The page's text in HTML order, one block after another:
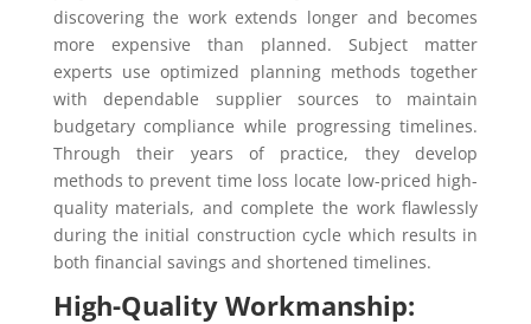
discovering the work extends longer and becomes
more expensive than planned. Subject matter
experts use optimized planning methods together
with dependable supplier sources to maintain
budgetary compliance while progressing timelines.
Through their years of practice, they develop
methods to prevent time loss locate low-priced high-
quality materials, and complete the work flawlessly
during the initial construction cycle which results in
both financial savings and shortened timelines.
High-Quality Workmanship: